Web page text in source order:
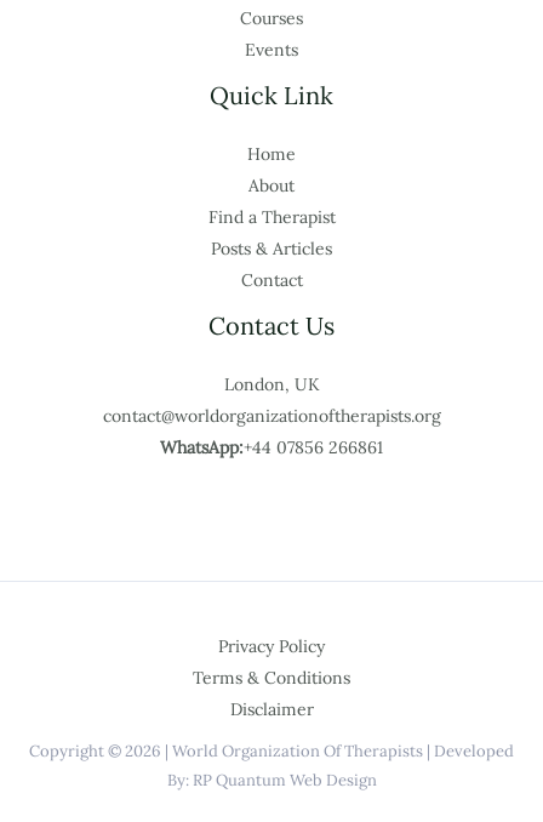
Courses
Events
Quick Link
Home
About
Find a Therapist
Posts & Articles
Contact
Contact Us
London, UK
contact@worldorganizationoftherapists.org
WhatsApp:+44 07856 266861
Privacy Policy
Terms & Conditions
Disclaimer
Copyright © 2026 | World Organization Of Therapists | Developed
By: RP Quantum Web Design